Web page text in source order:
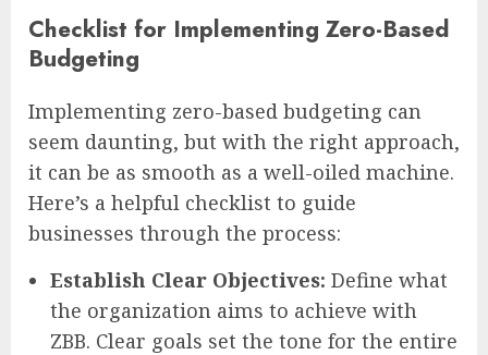
Checklist for Implementing Zero-Based
Budgeting
Implementing zero-based budgeting can
seem daunting, but with the right approach,
it can be as smooth as a well-oiled machine.
Here’s a helpful checklist to guide
businesses through the process:
Establish Clear Objectives: Define what
the organization aims to achieve with
ZBB. Clear goals set the tone for the entire